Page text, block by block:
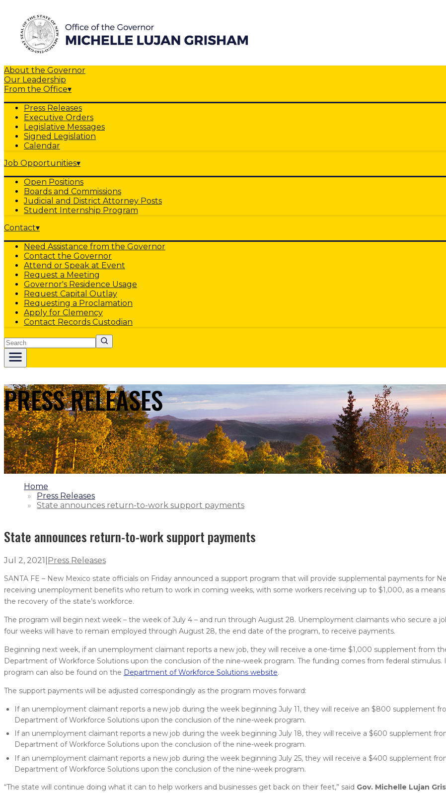
About the Governor
Our Leadership
From the Office▾
Press Releases
Executive Orders
Legislative Messages
Signed Legislation
Calendar
Job Opportunities▾
Open Positions
Boards and Commissions
Judicial and District Attorney Posts
Student Internship Program
Contact▾
Need Assistance from the Governor
Contact the Governor
Attend or Speak at Event
Request a Meeting
Governor's Residence Usage
Request Capital Outlay
Requesting a Proclamation
Apply for Clemency
Contact Records Custodian
Search
PRESS RELEASES
1.
Home
2.
Press Releases
3.
State announces return-to-work support payments
State announces return-to-work support payments
Jul 2, 2021 Press Releases
SANTA FE – New Mexico state officials on Friday announced a support program that will provide supplemental payments for
receiving unemployment benefits who return to work in coming weeks, with some workers receiving up to $1,000, as a
the recovery of the state’s workforce.
The program will begin next week – the week of July 4 – and run through August 28. Unemployment claimants who secure a
four weeks will have to remain employed through August 28, the end date of the program, to receive payments.
Beginning next week, if an unemployment claimant reports a new job, they will receive a one-time $1,000 supplement from
Department of Workforce Solutions upon the conclusion of the nine-week program. The funding comes from federal
program can also be found on the Department of Workforce Solutions website.
The support payments will be adjusted correspondingly as the program moves forward:
If an unemployment claimant reports a new job during the week beginning July 11, they will receive an $800 supplement
Department of Workforce Solutions upon the conclusion of the nine-week program.
If an unemployment claimant reports a new job during the week beginning July 18, they will receive a $600 supplement
Department of Workforce Solutions upon the conclusion of the nine-week program.
If an unemployment claimant reports a new job during the week beginning July 25, they will receive a $400 supplement
Department of Workforce Solutions upon the conclusion of the nine-week program.
“The state will continue doing what it can to help workers and businesses get back on their feet,” said Gov. Michelle Lujan